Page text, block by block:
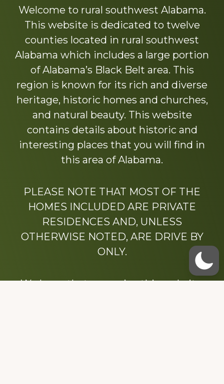
more
Welcome to rural southwest Alabama.
This website is dedicated to twelve
counties located in rural southwest
Alabama which includes a large portion
of Alabama’s Black Belt area. This
region is known for its rich and diverse
heritage, historic homes and churches,
and natural beauty. This website
contains details about historic and
interesting places that you will find in
this area of Alabama.
PLEASE NOTE THAT MOST OF THE
HOMES INCLUDED ARE PRIVATE
RESIDENCES AND, UNLESS
OTHERWISE NOTED, ARE DRIVE BY
ONLY.
We hope that you enjoy this website.